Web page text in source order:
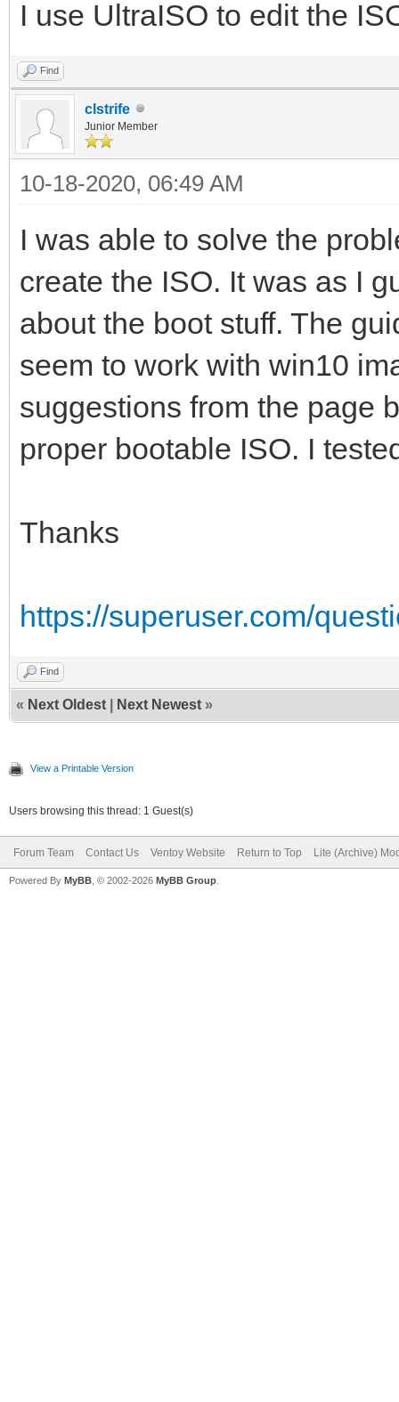
I use UltraISO to edit the
Find
clstrife
Junior Member
10-18-2020, 06:49 AM
I was able to solve the
create the ISO. It was as I
about the boot stuff. The
seem to work with win10
suggestions from the page
proper bootable ISO. I
Thanks
https://superuser.com/
Find
« Next Oldest Next Newest »
View a Printable Version
Users browsing this thread: 1 Guest(s)
Forum Team Contact Us Ventoy Website Return to Top Lite (Archive)
Powered By MyBB , © 2002-2026 MyBB Group